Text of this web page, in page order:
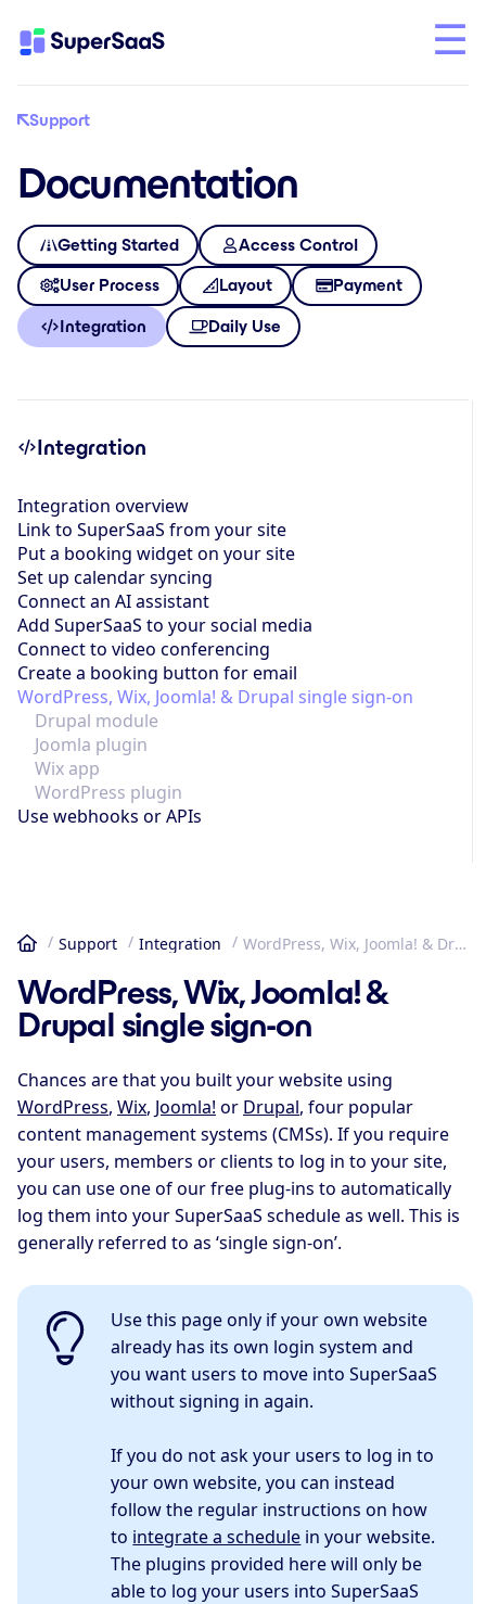
Support
Documentation
Getting Started Access Control
User Process Layout Payment
Integration Daily Use
Integration
Integration overview
Link to SuperSaaS from your site
Put a booking widget on your site
Set up calendar syncing
Connect an AI assistant
Add SuperSaaS to your social media
Connect to video conferencing
Create a booking button for email
WordPress, Wix, Joomla! & Drupal single sign-on
Drupal module
Joomla plugin
Wix app
WordPress plugin
Use webhooks or APIs
Home
Support Integration WordPress, Wix, Joomla! & Drupal single sign-on
WordPress, Wix, Joomla! &
Drupal single sign-on
Chances are that you built your website using
WordPress, Wix, Joomla! or Drupal, four popular
content management systems (CMSs). If you require
your users, members or clients to log in to your site,
you can use one of our free plug-ins to automatically
log them into your SuperSaaS schedule as well. This is
generally referred to as ‘single sign-on’.
Use this page only if your own website
already has its own login system and
you want users to move into SuperSaaS
without signing in again.
If you do not ask your users to log in to
your own website, you can instead
follow the regular instructions on how
to integrate a schedule in your website.
The plugins provided here will only be
able to log your users into SuperSaaS